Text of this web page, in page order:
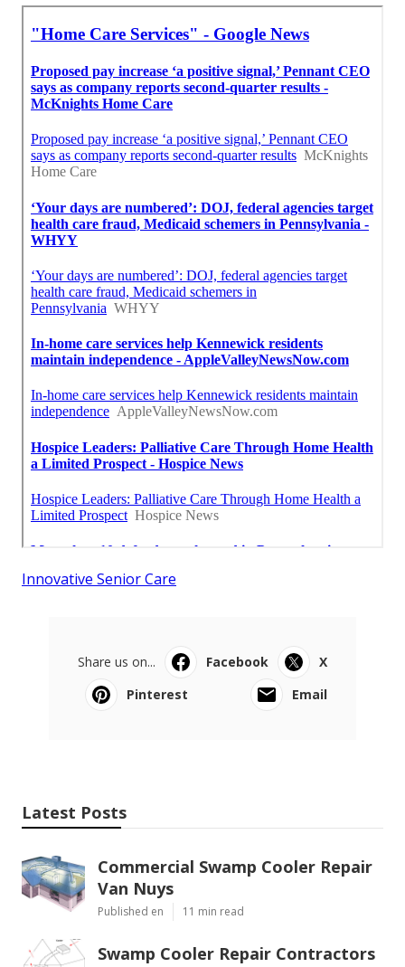
Innovative Senior Care
Share us on... Facebook
X
Pinterest
Email
Latest Posts
Commercial Swamp Cooler Repair
Van Nuys
Published en 11 min read
Swamp Cooler Repair Contractors